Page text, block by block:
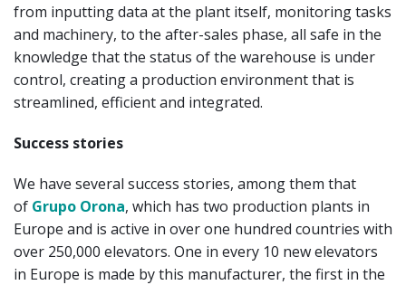
from inputting data at the plant itself, monitoring tasks
and machinery, to the after-sales phase, all safe in the
knowledge that the status of the warehouse is under
control, creating a production environment that is
streamlined, efficient and integrated.
Success stories
We have several success stories, among them that
of Grupo Orona, which has two production plants in
Europe and is active in over one hundred countries with
over 250,000 elevators. One in every 10 new elevators
in Europe is made by this manufacturer, the first in the